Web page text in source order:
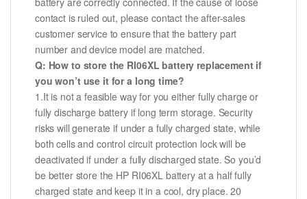
contact is ruled out, please contact the after-sales
customer service to ensure that the battery part
number and device model are matched.
Q: How to store the RI06XL battery replacement if
you won’t use it for a long time?
1.It is not a feasible way for you either fully charge or
fully discharge battery if long term storage. Security
risks will generate if under a fully charged state, while
both cells and control circuit protection lock will be
deactivated if under a fully discharged state. So you’d
be better store the HP RI06XL battery at a half fully
charged state and keep it in a cool, dry place. 20